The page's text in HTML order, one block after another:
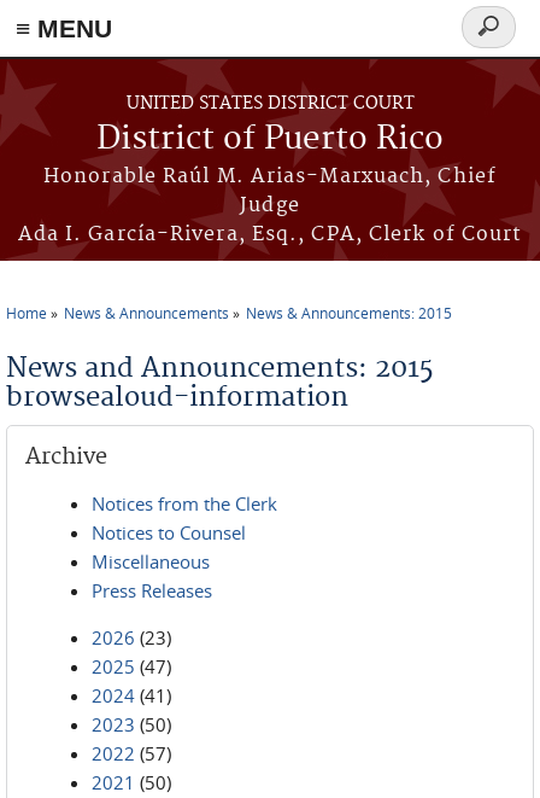
≡ MENU
Skip to main content
UNITED STATES DISTRICT COURT
District of Puerto Rico
Honorable Raúl M. Arias-Marxuach, Chief
Judge
Ada I. García-Rivera, Esq., CPA, Clerk of Court
Search
form
Home News & Announcements News & Announcements: 2015
News and Announcements: 2015
browsealoud-information
Archive
Notices from the Clerk
Notices to Counsel
Miscellaneous
Press Releases
2026 (23)
2025 (47)
2024 (41)
2023 (50)
2022 (57)
2021 (50)